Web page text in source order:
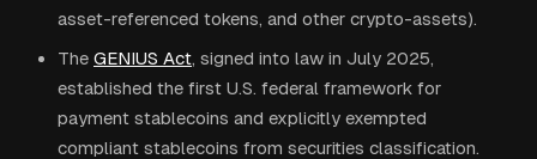
asset-referenced tokens, and other crypto-assets).
The GENIUS Act, signed into law in July 2025,
established the first U.S. federal framework for
payment stablecoins and explicitly exempted
compliant stablecoins from securities classification.